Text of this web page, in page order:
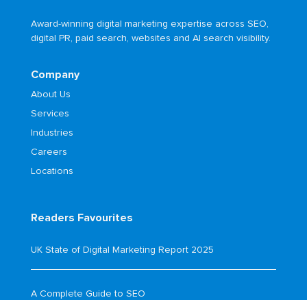
Award-winning digital marketing expertise across SEO,
digital PR, paid search, websites and AI search visibility.
Company
About Us
Services
Industries
Careers
Locations
Readers Favourites
UK State of Digital Marketing Report 2025
A Complete Guide to SEO